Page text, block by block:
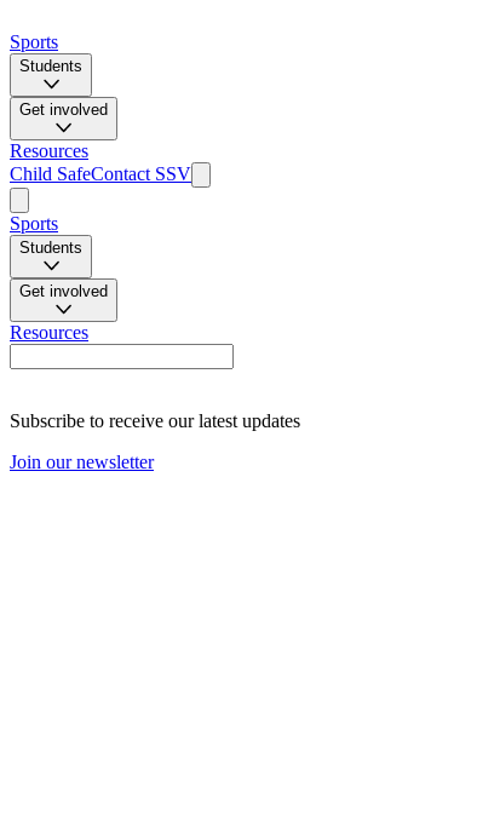
Sports
Students
Get involved
Resources
Child SafeContact SSV
Sports
Students
Get involved
Resources
Subscribe to receive our latest updates
Join our newsletter